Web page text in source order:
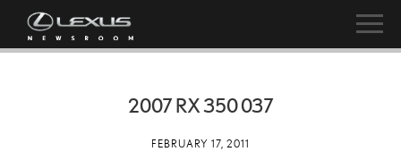
2007 RX 350 037
FEBRUARY 17, 2011